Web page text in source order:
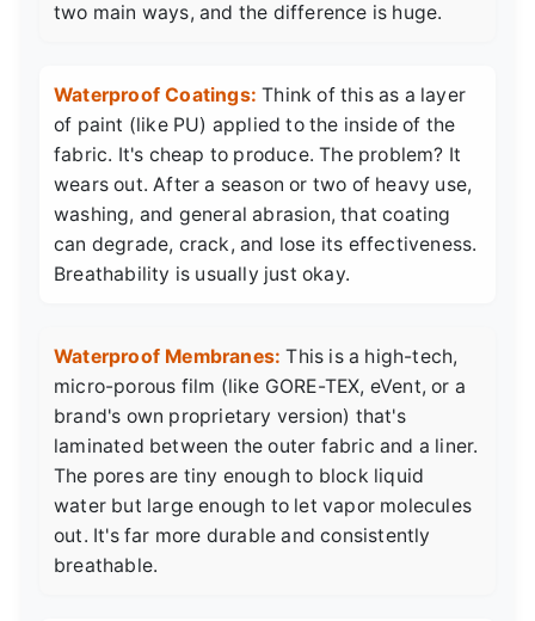
two main ways, and the difference is huge.
Waterproof Coatings: Think of this as a layer
of paint (like PU) applied to the inside of the
fabric. It's cheap to produce. The problem? It
wears out. After a season or two of heavy use,
washing, and general abrasion, that coating
can degrade, crack, and lose its effectiveness.
Breathability is usually just okay.
Waterproof Membranes: This is a high-tech,
micro-porous film (like GORE-TEX, eVent, or a
brand's own proprietary version) that's
laminated between the outer fabric and a liner.
The pores are tiny enough to block liquid
water but large enough to let vapor molecules
out. It's far more durable and consistently
breathable.